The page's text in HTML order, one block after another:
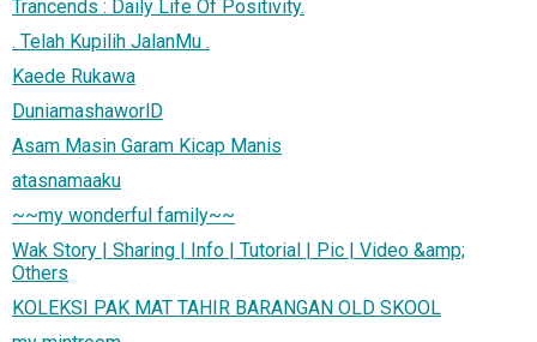
Trancends : Daily Life Of Positivity.
. Telah Kupilih JalanMu .
Kaede Rukawa
DuniamashaworlD
Asam Masin Garam Kicap Manis
atasnamaaku
~~my wonderful family~~
Wak Story | Sharing | Info | Tutorial | Pic | Video &amp;
Others
KOLEKSI PAK MAT TAHIR BARANGAN OLD SKOOL